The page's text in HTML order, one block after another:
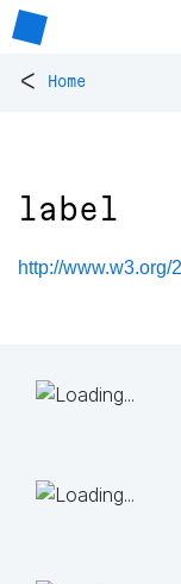
< Home
label
http://www.w3.org/